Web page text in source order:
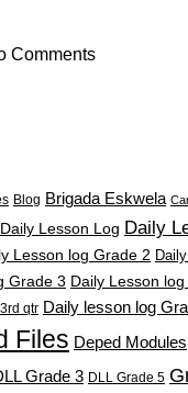
Comments
Blog Brigada Eskwela
Daily Lesson Log Daily
Lesson log Grade 2
Grade 3 Daily Lesson
qtr Daily lesson log
Files Deped Modules
Grade 3 DLL Grade 5